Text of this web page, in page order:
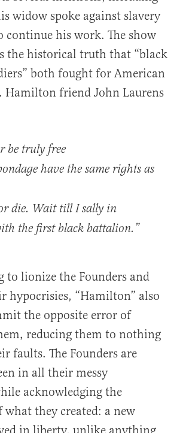
widow spoke against slavery
continue his work. The show
the historical truth that “black
both fought for American
Hamilton friend John Laurens
be truly free
have the same rights as
die. Wait till I sally in
the first black battalion.”
to lionize the Founders and
hypocrisies, “Hamilton” also
the opposite error of
reducing them to nothing
faults. The Founders are
in all their messy
acknowledging the
what they created: a new